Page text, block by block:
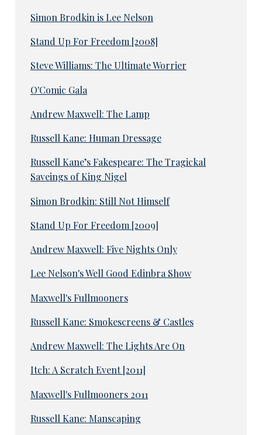
Simon Brodkin is Lee Nelson
Stand Up For Freedom [2008]
Steve Williams: The Ultimate Worrier
O'Comic Gala
Andrew Maxwell: The Lamp
Russell Kane: Human Dressage
Russell Kane’s Fakespeare: The Tragickal
Saveings of King Nigel
Simon Brodkin: Still Not Himself
Stand Up For Freedom [2009]
Andrew Maxwell: Five Nights Only
Lee Nelson's Well Good Edinbra Show
Maxwell's Fullmooners
Russell Kane: Smokescreens & Castles
Andrew Maxwell: The Lights Are On
Itch: A Scratch Event [2011]
Maxwell's Fullmooners 2011
Russell Kane: Manscaping